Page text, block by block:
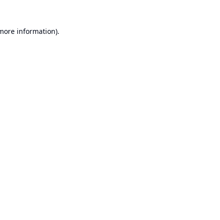
information).